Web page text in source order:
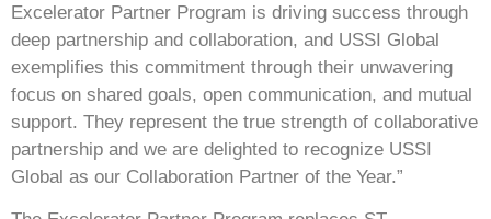
Excelerator Partner Program is driving success through
deep partnership and collaboration, and USSI Global
exemplifies this commitment through their unwavering
focus on shared goals, open communication, and mutual
support. They represent the true strength of collaborative
partnership and we are delighted to recognize USSI
Global as our Collaboration Partner of the Year.”